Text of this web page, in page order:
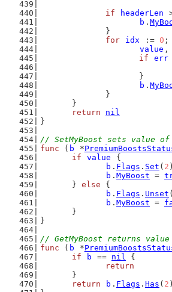
if
headerLen
b .
		}
for
idx := 0 ;
value ,
if
err
			}
b .
		}
	}
return
nil
}
// SetMyBoost sets value
func ( b *
if
value
{
b . Flags . Set ( 2 )
b . MyBoost =
	}
else {
b . Flags . Unset (
b . MyBoost =
	}
}
// GetMyBoost returns
func ( b *
if
b == nil {
return
	}
return
b . Flags . Has ( 2 )